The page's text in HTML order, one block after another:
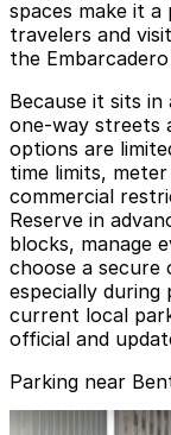
spaces make it
travelers and
the
Because it sits
one-way streets
options are
time limits,
commercial
Reserve in
blocks, manage
choose a
especially during
current local
official and
Parking near
275 Battery St.